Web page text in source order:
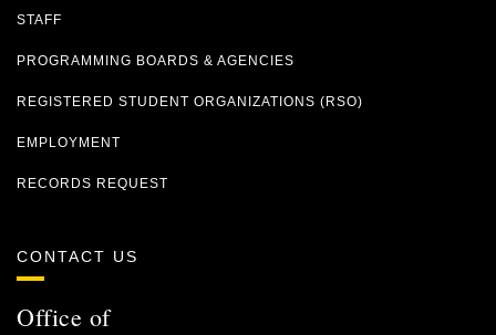
STAFF
PROGRAMMING BOARDS & AGENCIES
REGISTERED STUDENT ORGANIZATIONS (RSO)
EMPLOYMENT
RECORDS REQUEST
CONTACT US
Office of